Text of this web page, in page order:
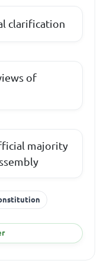
clarification
of
majority